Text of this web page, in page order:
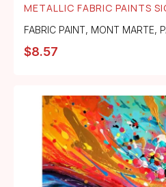
METALLIC FABRIC PAINTS
FABRIC PAINT, MONT MARTE,
$8.57